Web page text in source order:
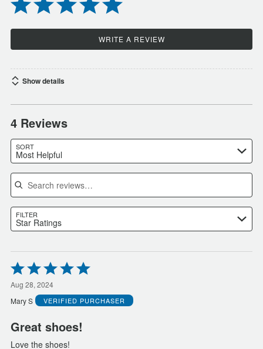
WRITE A REVIEW
Show details
4 Reviews
SORT
Most Helpful
Search reviews
FILTER
Star Ratings
Rated
5
out
of
5
Aug 28, 2024
Mary S
VERIFIED PURCHASER
Great shoes!
Love the shoes!